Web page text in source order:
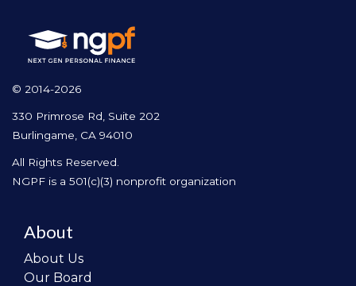
© 2014-2026
330 Primrose Rd, Suite 202
Burlingame, CA 94010
All Rights Reserved.
NGPF is a 501(c)(3) nonprofit organization
About
About Us
Our Board